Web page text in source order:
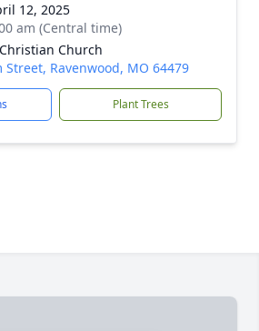
12, 2025
am (Central time)
Church
Street, Ravenwood, MO 64479
Plant Trees